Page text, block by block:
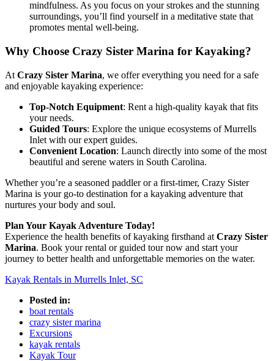
mindfulness. As you focus on your strokes and the stunning
surroundings, you’ll find yourself in a meditative state that
promotes mental well-being.
Why Choose Crazy Sister Marina for Kayaking?
At Crazy Sister Marina, we offer everything you need for a safe
and enjoyable kayaking experience:
Top-Notch Equipment: Rent a high-quality kayak that fits
your needs.
Guided Tours: Explore the unique ecosystems of Murrells
Inlet with our expert guides.
Convenient Location: Launch directly into some of the most
beautiful and serene waters in South Carolina.
Whether you’re a seasoned paddler or a first-timer, Crazy Sister
Marina is your go-to destination for a kayaking adventure that
nurtures your body and soul.
Plan Your Kayak Adventure Today!
Experience the health benefits of kayaking firsthand at Crazy Sister
Marina. Book your rental or guided tour now and start your
journey to better health and unforgettable memories on the water.
Kayak Rentals in Murrells Inlet, SC
Posted in:
boat rentals
crazy sister marina
Excursions
kayak rentals
Kayak Tour